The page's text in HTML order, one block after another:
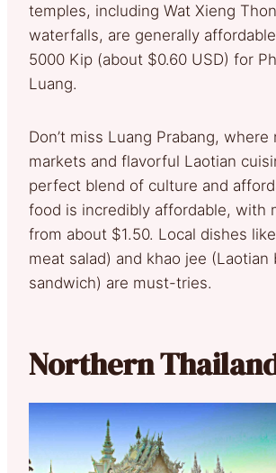
temples, including Wat Xieng
waterfalls, are generally
5000 Kip (about $0.60 USD) for
Luang.
Don’t miss Luang Prabang,
markets and flavorful Laotian
perfect blend of culture and
food is incredibly affordable, with
from about $1.50. Local dishes
meat salad) and khao jee (Laotian
sandwich) are must-tries.
Northern